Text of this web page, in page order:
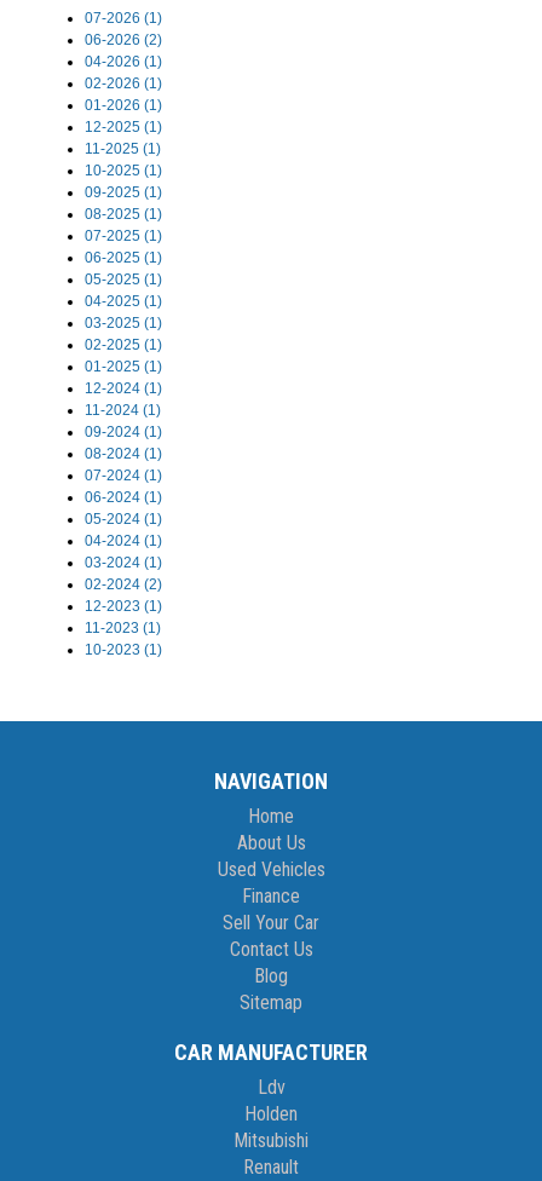
07-2026 (1)
06-2026 (2)
04-2026 (1)
02-2026 (1)
01-2026 (1)
12-2025 (1)
11-2025 (1)
10-2025 (1)
09-2025 (1)
08-2025 (1)
07-2025 (1)
06-2025 (1)
05-2025 (1)
04-2025 (1)
03-2025 (1)
02-2025 (1)
01-2025 (1)
12-2024 (1)
11-2024 (1)
09-2024 (1)
08-2024 (1)
07-2024 (1)
06-2024 (1)
05-2024 (1)
04-2024 (1)
03-2024 (1)
02-2024 (2)
12-2023 (1)
11-2023 (1)
10-2023 (1)
NAVIGATION
Home
About Us
Used Vehicles
Finance
Sell Your Car
Contact Us
Blog
Sitemap
CAR MANUFACTURER
Ldv
Holden
Mitsubishi
Renault